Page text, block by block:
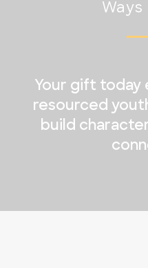
Your gift today
resourced
build